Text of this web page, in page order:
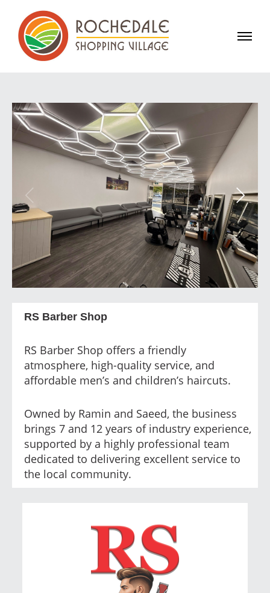
RS Barber Shop
RS Barber Shop offers a friendly
atmosphere, high-quality service, and
affordable men’s and children’s haircuts.
Owned by Ramin and Saeed, the business
brings 7 and 12 years of industry experience,
supported by a highly professional team
dedicated to delivering excellent service to
the local community.